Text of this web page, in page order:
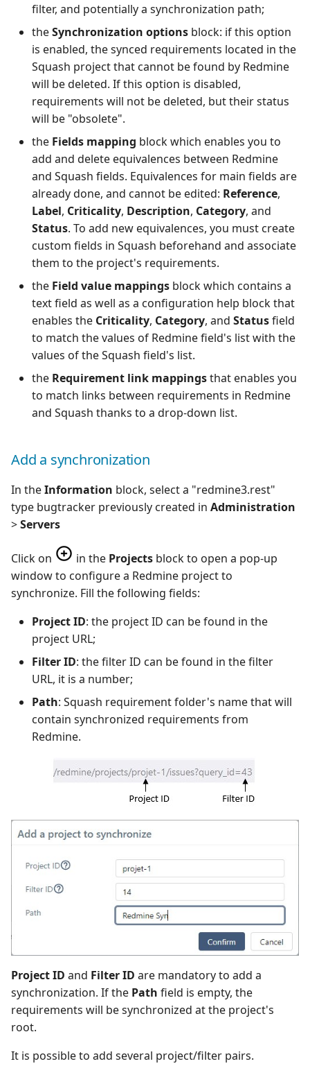
filter, and potentially a synchronization path;
theSynchronization options block: if this option
is enabled, the synced requirements located in the
Squash project that cannot be found by Redmine
will be deleted. If this option is disabled,
requirements will not be deleted, but their status
will be "obsolete".
the Fields mapping block which enables you to
add and delete equivalences between Redmine
and Squash fields. Equivalences for main fields are
already done, and cannot be edited: Reference,
Label, Criticality, Description, Category, and
Status. To add new equivalences, you must create
custom fields in Squash beforehand and associate
them to the project's requirements.
the Field value mappings block which contains a
text field as well as a configuration help block that
enables the Criticality, Category, and Statusfield
to match the values of Redmine field's list with the
values of the Squash field's list.
the Requirement link mappingsthat enables you
to match links between requirements in Redmine
and Squash thanks to a drop-down list.
Add a synchronization
In theInformation block, select a "redmine3.rest"
type bugtracker previously created in Administration
>Servers
Click on in the Projects block to open a pop-up
window to configure a Redmine project to
synchronize. Fill the following fields:
Project ID: the project ID can be found in the
project URL;
Filter ID: the filter ID can be found in the filter
URL, it is a number;
Path: Squash requirement folder's name that will
contain synchronized requirements from
Redmine.
Project ID and Filter ID are mandatory to add a
synchronization. If the Path field is empty, the
requirements will be synchronized at the project's
root.
It is possible to add several project/filter pairs.